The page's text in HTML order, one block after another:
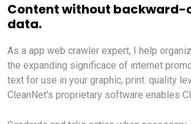
Content without
data.
As a app web crawler expert, I help
the expanding significace of internet
text for use in your graphic, print. quality
CleanNet’s proprietary software enables